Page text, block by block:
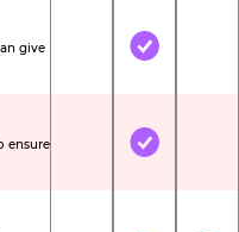
give
Not IncludedIncluded
ensure
Not IncludedIncluded